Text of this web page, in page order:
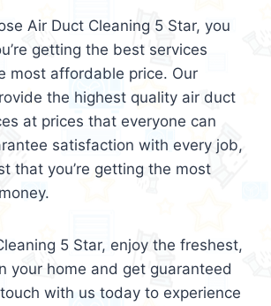
Air Duct Cleaning 5 Star, you
getting the best services
most affordable price. Our
the highest quality air duct
at prices that everyone can
satisfaction with every job,
that you’re getting the most
5 Star, enjoy the freshest,
your home and get guaranteed
with us today to experience